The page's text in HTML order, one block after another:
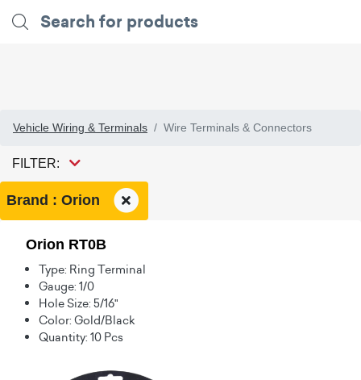
Vehicle Wiring & Terminals Wire Terminals & Connectors
FILTER:
Brand : Orion
Orion RT0B
Type: Ring Terminal
Gauge: 1/0
Hole Size: 5/16"
Color: Gold/Black
Quantity: 10 Pcs